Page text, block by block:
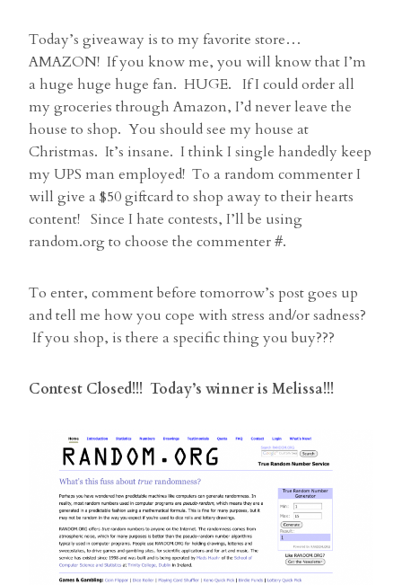
Today’s giveaway is to my favorite store…
AMAZON! If you know me, you will know that I’m
a huge huge huge fan. HUGE. If I could order all
my groceries through Amazon, I’d never leave the
house to shop. You should see my house at
Christmas. It’s insane. I think I single handedly keep
my UPS man employed! To a random commenter I
will give a $50 giftcard to shop away to their hearts
content! Since I hate contests, I’ll be using
random.org to choose the commenter #.
To enter, comment before tomorrow’s post goes up
and tell me how you cope with stress and/or sadness?
If you shop, is there a specific thing you buy???
Contest Closed!!! Today’s winner is Melissa!!!